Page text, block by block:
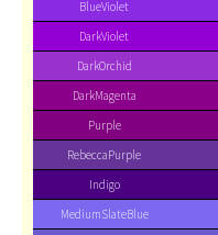
BlueViolet
DarkViolet
DarkOrchid
DarkMagenta
Purple
RebeccaPurple
Indigo
MediumSlateBlue